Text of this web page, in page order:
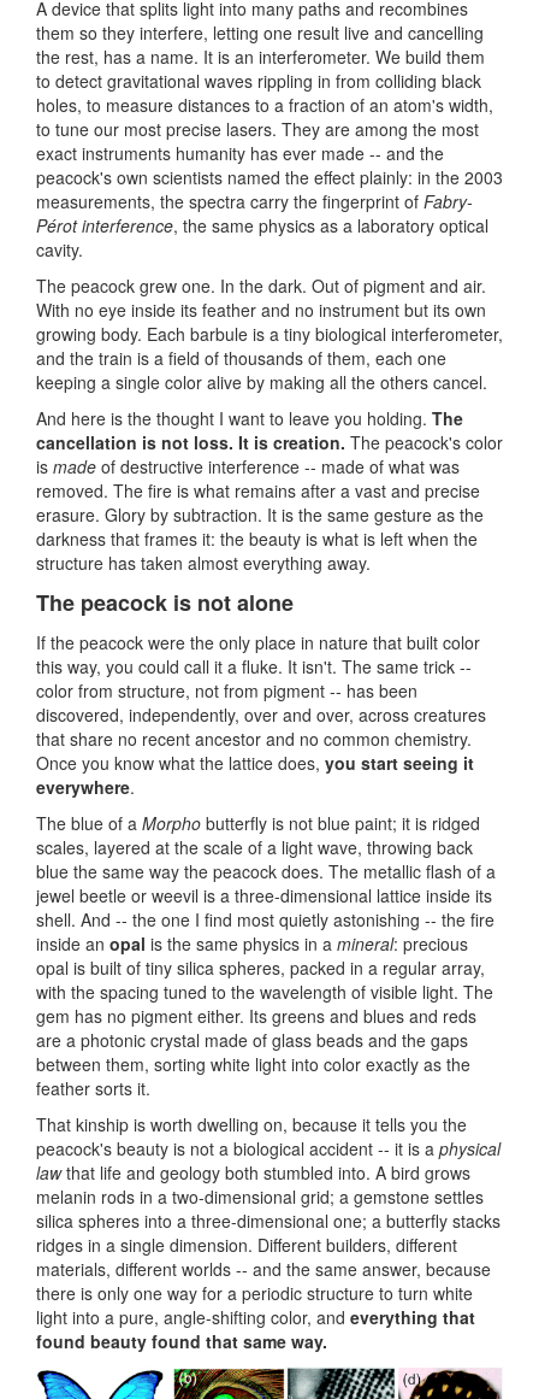
A device that splits light into many paths and recombines
them so they interfere, letting one result live and cancelling
the rest, has a name. It is an interferometer. We build them
to detect gravitational waves rippling in from colliding black
holes, to measure distances to a fraction of an atom's width,
to tune our most precise lasers. They are among the most
exact instruments humanity has ever made -- and the
peacock's own scientists named the effect plainly: in the 2003
measurements, the spectra carry the fingerprint of Fabry-
Pérot interference, the same physics as a laboratory optical
cavity.
The peacock grew one. In the dark. Out of pigment and air.
With no eye inside its feather and no instrument but its own
growing body. Each barbule is a tiny biological interferometer,
and the train is a field of thousands of them, each one
keeping a single color alive by making all the others cancel.
And here is the thought I want to leave you holding. The
cancellation is not loss. It is creation. The peacock's color
is made of destructive interference -- made of what was
removed. The fire is what remains after a vast and precise
erasure. Glory by subtraction. It is the same gesture as the
darkness that frames it: the beauty is what is left when the
structure has taken almost everything away.
The peacock is not alone
If the peacock were the only place in nature that built color
this way, you could call it a fluke. It isn't. The same trick --
color from structure, not from pigment -- has been
discovered, independently, over and over, across creatures
that share no recent ancestor and no common chemistry.
Once you know what the lattice does, you start seeing it
everywhere.
The blue of a Morpho butterfly is not blue paint; it is ridged
scales, layered at the scale of a light wave, throwing back
blue the same way the peacock does. The metallic flash of a
jewel beetle or weevil is a three-dimensional lattice inside its
shell. And -- the one I find most quietly astonishing -- the fire
inside an opal is the same physics in a mineral: precious
opal is built of tiny silica spheres, packed in a regular array,
with the spacing tuned to the wavelength of visible light. The
gem has no pigment either. Its greens and blues and reds
are a photonic crystal made of glass beads and the gaps
between them, sorting white light into color exactly as the
feather sorts it.
That kinship is worth dwelling on, because it tells you the
peacock's beauty is not a biological accident -- it is a physical
lawthat life and geology both stumbled into. A bird grows
melanin rods in a two-dimensional grid; a gemstone settles
silica spheres into a three-dimensional one; a butterfly stacks
ridges in a single dimension. Different builders, different
materials, different worlds -- and the same answer, because
there is only one way for a periodic structure to turn white
light into a pure, angle-shifting color, and everything that
found beauty found that same way.